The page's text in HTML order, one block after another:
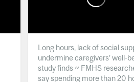
Long hours, lack of social
undermine caregivers’ well-
study finds ~ FMHS
say spending more than 20